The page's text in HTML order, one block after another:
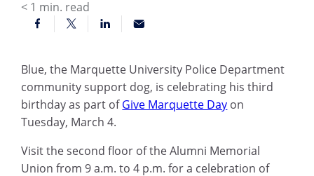
< 1 min. read
Blue, the Marquette University Police Department
community support dog, is celebrating his third
birthday as part ofGive Marquette Day on
Tuesday, March 4.
Visit the second floor of the Alumni Memorial
Union from 9 a.m. to 4 p.m. for a celebration of